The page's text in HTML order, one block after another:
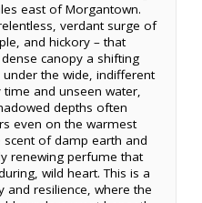
east of Morgantown.
verdant surge of
and hickory – that
canopy a shifting
the wide, indifferent
and unseen water,
depths often
even on the warmest
scent of damp earth and
renewing perfume that
wild heart. This is a
and resilience, where the